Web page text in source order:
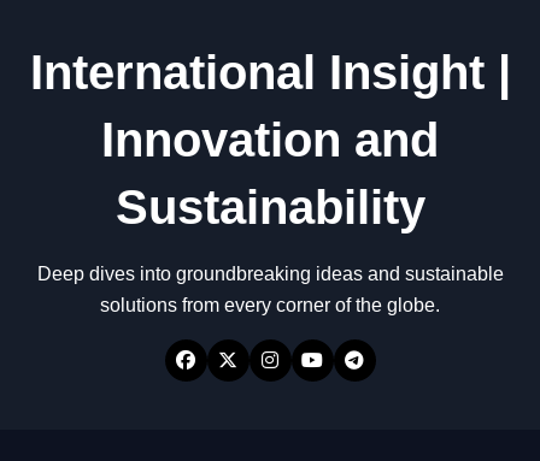
International Insight |
Innovation and
Sustainability
Deep dives into groundbreaking ideas and sustainable
solutions from every corner of the globe.